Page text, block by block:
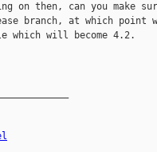
then, can you make
branch, at which point
which will become 4.2.